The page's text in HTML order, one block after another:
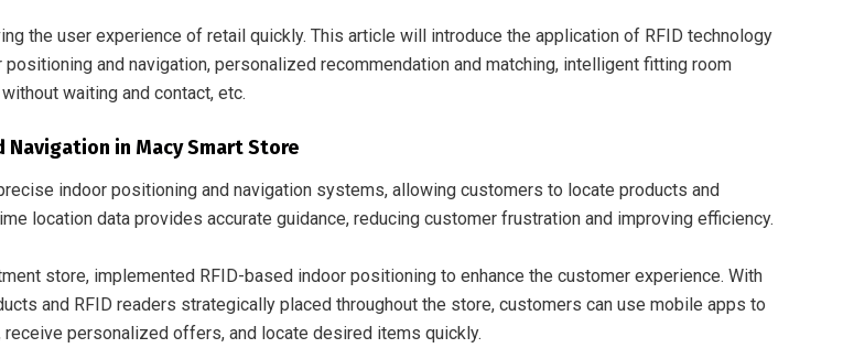
the user experience of retail quickly. This article will introduce the application of RFID technology
and navigation, personalized recommendation and matching, intelligent fitting room
waiting and contact, etc.
Navigation in Macy Smart Store
indoor positioning and navigation systems, allowing customers to locate products and
location data provides accurate guidance, reducing customer frustration and improving efficiency.
store, implemented RFID-based indoor positioning to enhance the customer experience. With
and RFID readers strategically placed throughout the store, customers can use mobile apps to
receive personalized offers, and locate desired items quickly.